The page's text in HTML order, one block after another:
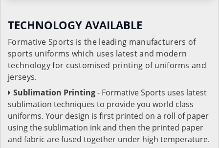
TECHNOLOGY AVAILABLE
Formative Sports is the leading manufacturers of
sports uniforms which uses latest and modern
technology for customised printing of uniforms and
jerseys.
Sublimation Printing- Formative Sports uses latest
sublimation techniques to provide you world class
uniforms. Your design is first printed on a roll of paper
using the sublimation ink and then the printed paper
and fabric are fused together under high temperature.